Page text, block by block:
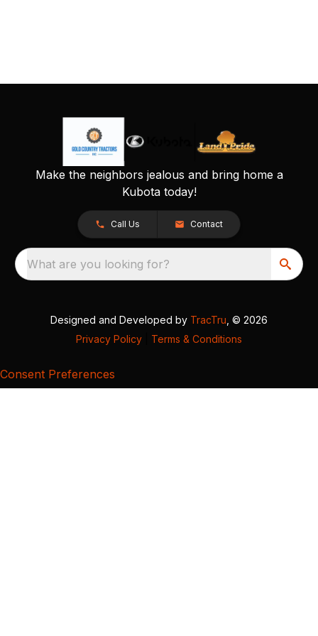
Make the neighbors jealous and bring home a
Kubota today!
Call Us Contact
What are you looking for?
Designed and Developed by TracTru , © 2026
Privacy Policy
Terms & Conditions
Consent Preferences